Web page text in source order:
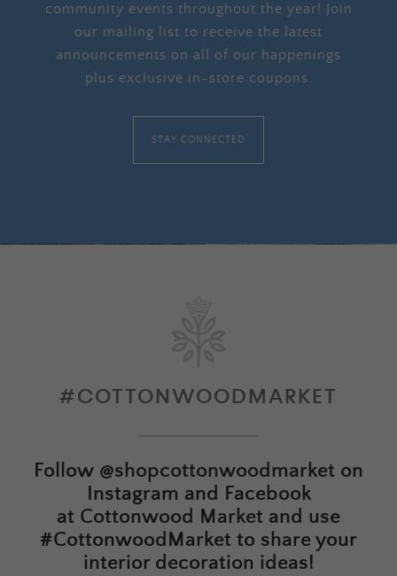
community events throughout the year! Join
our mailing list to receive the latest
announcements on all of our happenings
plus exclusive in-store coupons.
STAY CONNECTED
#COTTONWOODMARKET
Follow @shopcottonwoodmarket on
Instagram and Facebook
at Cottonwood Market and use
#CottonwoodMarket to share your
interior decoration ideas!